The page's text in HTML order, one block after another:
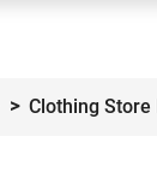
Clothing